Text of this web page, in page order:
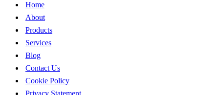
Home
About
Products
Services
Blog
Contact Us
Cookie Policy